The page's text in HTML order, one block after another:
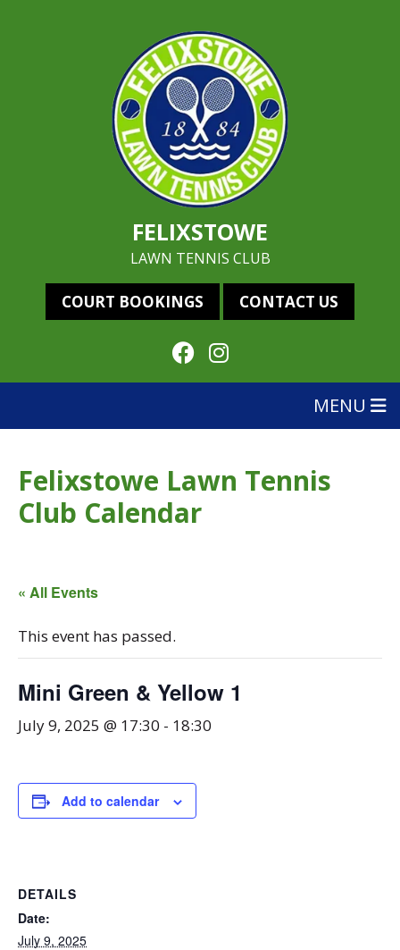
FELIXSTOWE
LAWN TENNIS CLUB
COURT BOOKINGS CONTACT US
MENU
Felixstowe Lawn Tennis
Club Calendar
« All Events
This event has passed.
Mini Green & Yellow 1
July 9, 2025 @ 17:30 - 18:30
Add to calendar
DETAILS
Date:
July 9, 2025